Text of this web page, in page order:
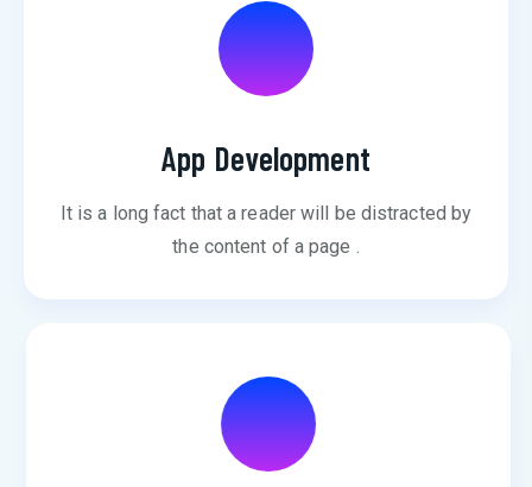
App Development
It is a long fact that a reader will be distracted by
the content of a page .